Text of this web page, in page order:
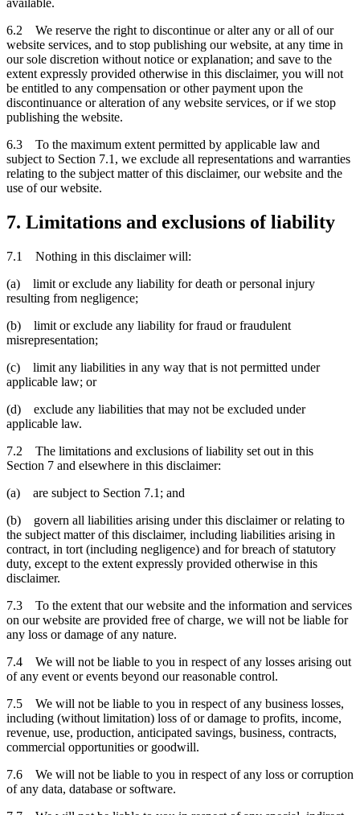
6.2 We reserve the right to discontinue or alter any or all of our
website services, and to stop publishing our website, at any time in
our sole discretion without notice or explanation; and save to the
extent expressly provided otherwise in this disclaimer, you will not
be entitled to any compensation or other payment upon the
discontinuance or alteration of any website services, or if we stop
publishing the website.
6.3 To the maximum extent permitted by applicable law and
subject to Section 7.1, we exclude all representations and warranties
relating to the subject matter of this disclaimer, our website and the
use of our website.
7. Limitations and exclusions of liability
7.1 Nothing in this disclaimer will:
(a) limit or exclude any liability for death or personal injury
resulting from negligence;
(b) limit or exclude any liability for fraud or fraudulent
misrepresentation;
(c) limit any liabilities in any way that is not permitted under
applicable law; or
(d) exclude any liabilities that may not be excluded under
applicable law.
7.2 The limitations and exclusions of liability set out in this
Section 7 and elsewhere in this disclaimer:
(a) are subject to Section 7.1; and
(b) govern all liabilities arising under this disclaimer or relating to
the subject matter of this disclaimer, including liabilities arising in
contract, in tort (including negligence) and for breach of statutory
duty, except to the extent expressly provided otherwise in this
disclaimer.
7.3 To the extent that our website and the information and services
on our website are provided free of charge, we will not be liable for
any loss or damage of any nature.
7.4 We will not be liable to you in respect of any losses arising out
of any event or events beyond our reasonable control.
7.5 We will not be liable to you in respect of any business losses,
including (without limitation) loss of or damage to profits, income,
revenue, use, production, anticipated savings, business, contracts,
commercial opportunities or goodwill.
7.6 We will not be liable to you in respect of any loss or corruption
of any data, database or software.